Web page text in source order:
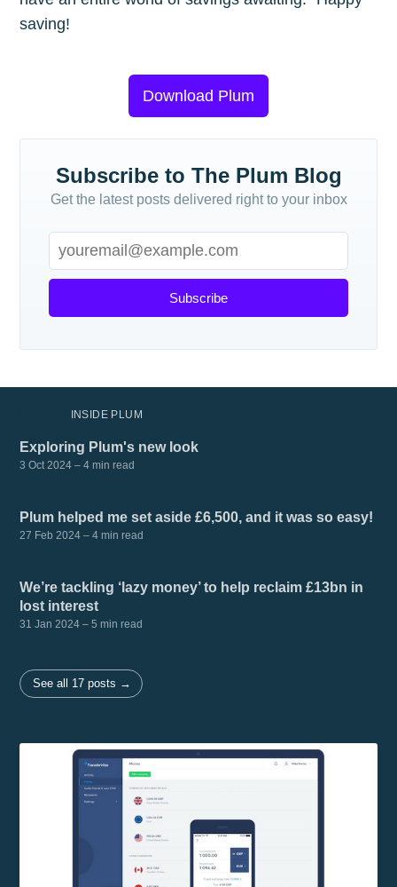
saving!
Download Plum
Subscribe to The Plum Blog
Get the latest posts delivered right to your inbox
Subscribe
INSIDE PLUM
Exploring Plum's new look
3 Oct 2024 – 4 min read
Plum helped me set aside £6,500, and it was so easy!
27 Feb 2024 – 4 min read
We’re tackling ‘lazy money’ to help reclaim £13bn in
lost interest
31 Jan 2024 – 5 min read
See all 17 posts →